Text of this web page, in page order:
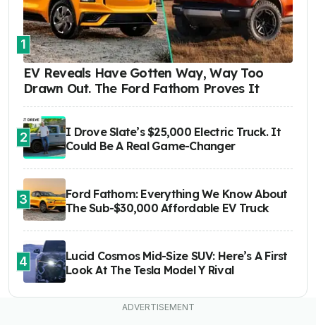
1
EV Reveals Have Gotten Way, Way Too
Drawn Out. The Ford Fathom Proves It
2
I Drove Slate’s $25,000 Electric Truck. It
Could Be A Real Game-Changer
3
Ford Fathom: Everything We Know About
The Sub-$30,000 Affordable EV Truck
4
Lucid Cosmos Mid-Size SUV: Here’s A First
Look At The Tesla Model Y Rival